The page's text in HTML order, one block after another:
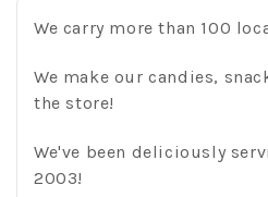
We carry more than 100
We make our candies,
the store!
We've been deliciously
2003!